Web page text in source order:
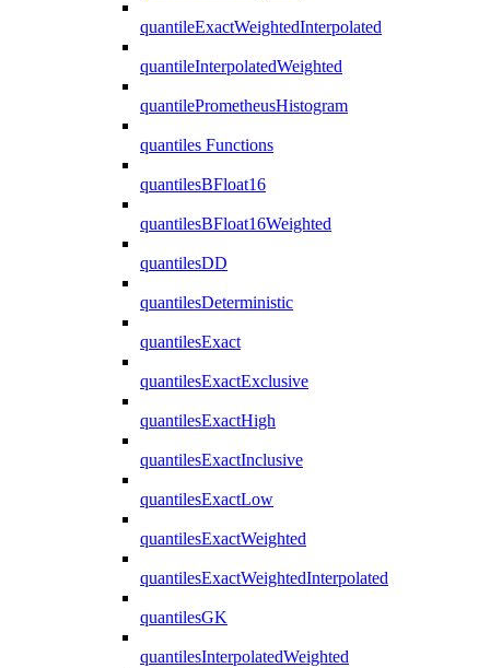
quantileExactWeightedInterpolated
quantileInterpolatedWeighted
quantilePrometheusHistogram
quantiles Functions
quantilesBFloat16
quantilesBFloat16Weighted
quantilesDD
quantilesDeterministic
quantilesExact
quantilesExactExclusive
quantilesExactHigh
quantilesExactInclusive
quantilesExactLow
quantilesExactWeighted
quantilesExactWeightedInterpolated
quantilesGK
quantilesInterpolatedWeighted